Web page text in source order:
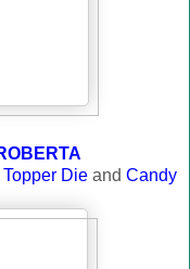
Topper Die and Candy